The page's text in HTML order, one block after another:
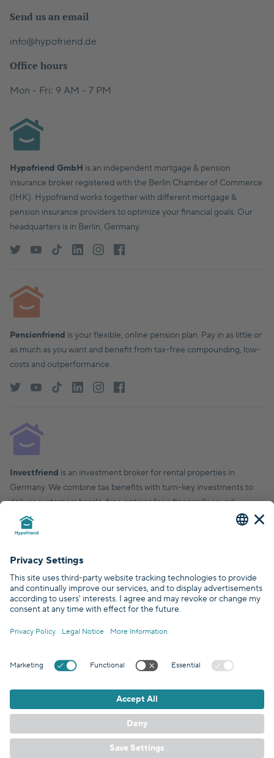
Send us an email
info@hypofriend.de
Office hours
Mon - Fri: 9 AM - 7 PM
Hypofriend GmbH is an independent mortgage & pension
insurance broker registered with the Berlin Chamber of Commerce
(IHK). Hypofriend works together with different mortgage &
pension insurance providers to optimize your financial goals. Our
headquarters is in Berlin, Germany.
Pensionfriend is your flexible, online pension plan. Pay in as little or
as much as you want and benefit from tax-free compounding, low-
costs and outperformance.
Investfriend is an investment broker for rental properties in
Germany. We combine tax benefits with turn-key investments to
deliver customers hassle-free options for a financially sound,
financial future.
Covered by